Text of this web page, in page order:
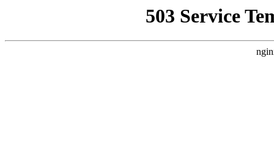
503 Service